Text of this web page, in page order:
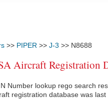
>> PIPER >> J-3 >> N8688
Aircraft Registration
Number lookup rego search
registration database was